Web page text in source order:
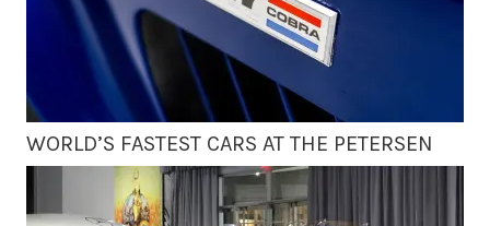
WORLD’S FASTEST CARS AT THE PETERSEN